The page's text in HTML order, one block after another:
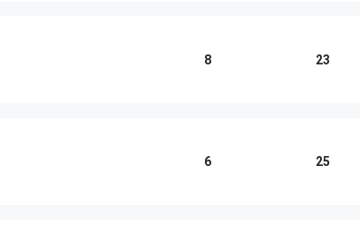
8 23
6 25